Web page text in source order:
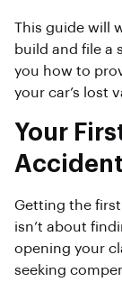
This guide will
build and file a
you how to
your car’s lost
Your
Accident
Getting the
isn’t about
opening your
seeking